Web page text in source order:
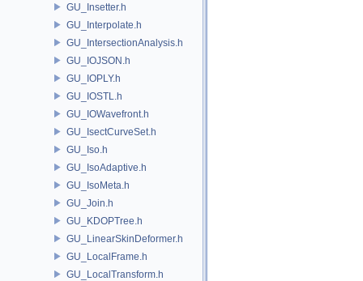
GU_Insetter.h
GU_Interpolate.h
GU_IntersectionAnalysis.h
GU_IOJSON.h
GU_IOPLY.h
GU_IOSTL.h
GU_IOWavefront.h
GU_IsectCurveSet.h
GU_Iso.h
GU_IsoAdaptive.h
GU_IsoMeta.h
GU_Join.h
GU_KDOPTree.h
GU_LinearSkinDeformer.h
GU_LocalFrame.h
GU_LocalTransform.h